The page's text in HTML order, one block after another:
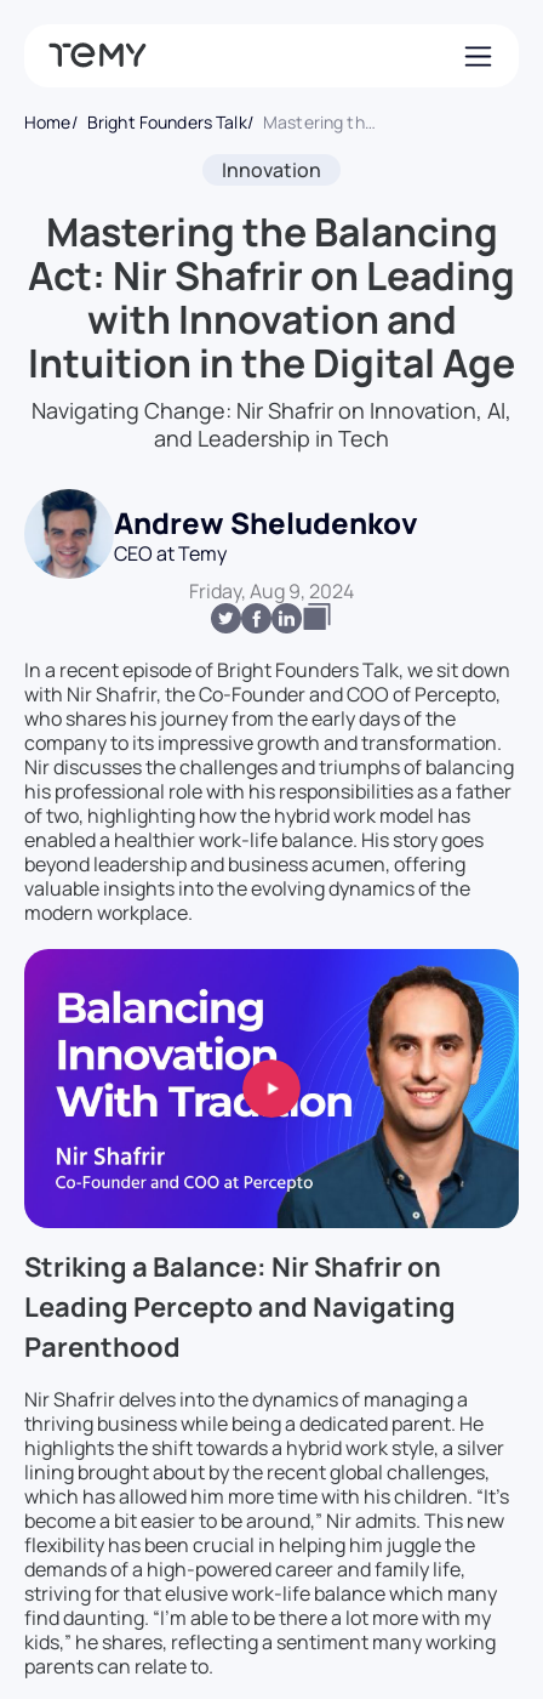
Home Bright Founders Talk Mastering the Balancing Act: Nir Shafrir on Leading with Innovation and Intuition in the Digital Age
Innovation
Mastering the Balancing
Act: Nir Shafrir on Leading
with Innovation and
Intuition in the Digital Age
Navigating Change: Nir Shafrir on Innovation, AI,
and Leadership in Tech
Andrew Sheludenkov
CEO at Temy
Friday, Aug 9, 2024
In a recent episode of Bright Founders Talk, we sit down
with Nir Shafrir, the Co-Founder and COO of Percepto,
who shares his journey from the early days of the
company to its impressive growth and transformation.
Nir discusses the challenges and triumphs of balancing
his professional role with his responsibilities as a father
of two, highlighting how the hybrid work model has
enabled a healthier work-life balance. His story goes
beyond leadership and business acumen, offering
valuable insights into the evolving dynamics of the
modern workplace.
Striking a Balance: Nir Shafrir on
Leading Percepto and Navigating
Parenthood
Nir Shafrir delves into the dynamics of managing a
thriving business while being a dedicated parent. He
highlights the shift towards a hybrid work style, a silver
lining brought about by the recent global challenges,
which has allowed him more time with his children. “It’s
become a bit easier to be around,” Nir admits. This new
flexibility has been crucial in helping him juggle the
demands of a high-powered career and family life,
striving for that elusive work-life balance which many
find daunting. “I’m able to be there a lot more with my
kids,” he shares, reflecting a sentiment many working
parents can relate to.